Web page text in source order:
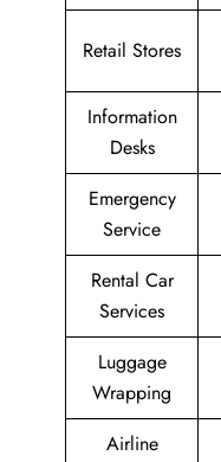
Retail Stores
Information
Desks
Emergency
Service
Rental Car
Services
Luggage
Wrapping
Airline